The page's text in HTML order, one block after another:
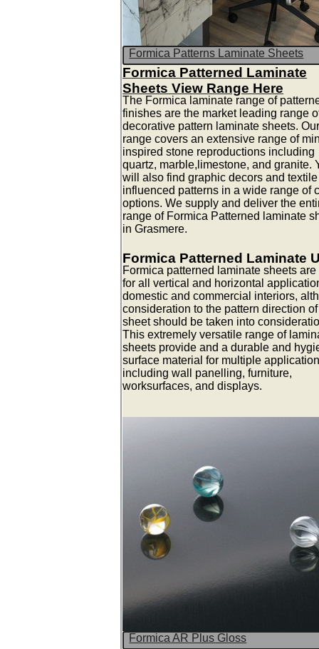
Formica Patterns Laminate Sheets
Formica Patterned Laminate
Sheets View Range Here
The Formica laminate range of
finishes are the market leading range
decorative pattern laminate sheets.
range covers an extensive range of
inspired stone reproductions including
quartz, marble,limestone, and granite.
will also find graphic decors and textile
influenced patterns in a wide range of
options. We supply and deliver the
range of Formica Patterned laminate
in Grasmere.
Formica Patterned Laminate
Formica patterned laminate sheets
for all vertical and horizontal
domestic and commercial interiors,
consideration to the pattern direction
sheet should be taken into
This extremely versatile range of
sheets provide and a durable and
surface material for multiple
including wall panelling, furniture,
worksurfaces, and displays.
Formica AR Plus Gloss